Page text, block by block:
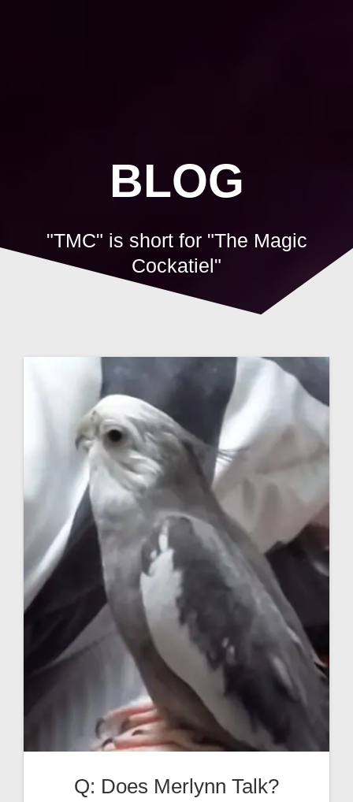
BLOG
"TMC" is short for "The Magic
Cockatiel"
Q: Does Merlynn Talk?